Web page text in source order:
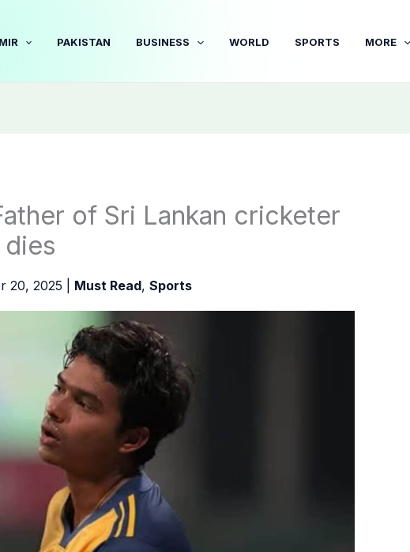
PAKISTAN BUSINESS WORLD SPORTS MORE
of Sri Lankan cricketer
dies
20, 2025 Must Read, Sports